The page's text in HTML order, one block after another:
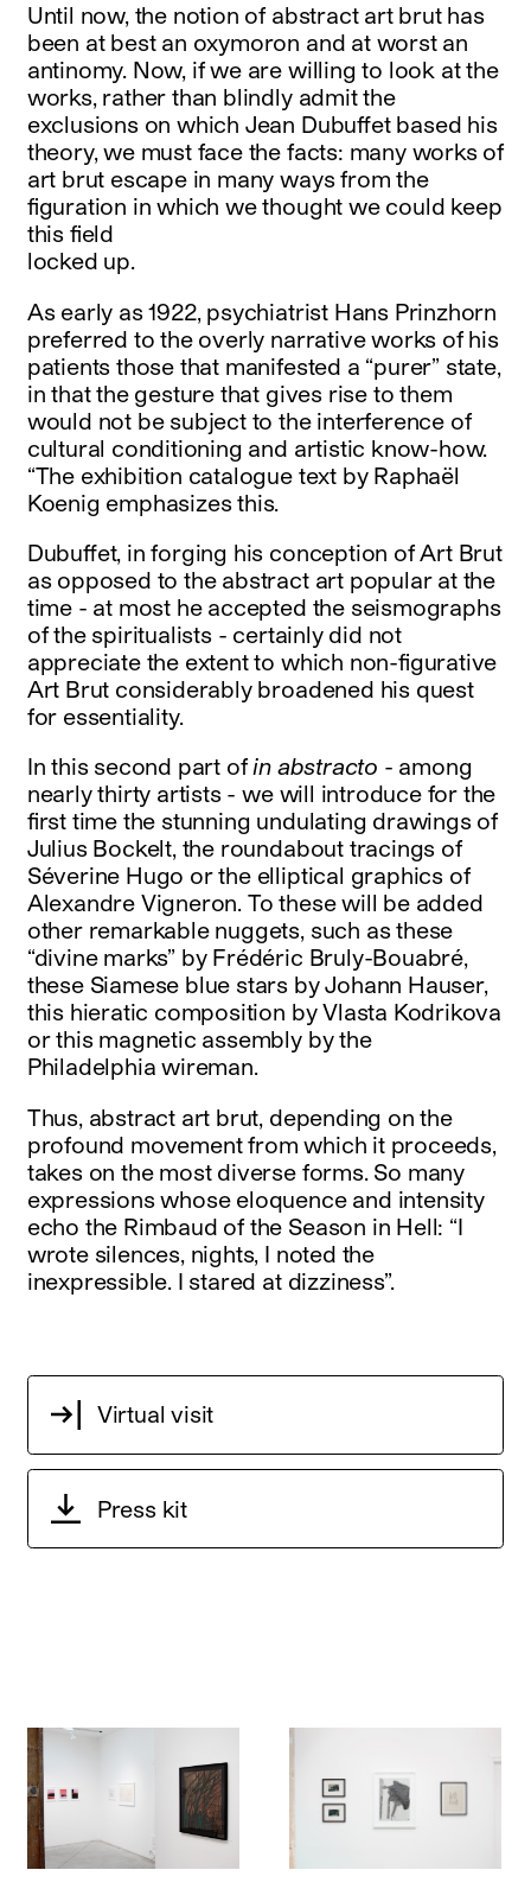
Until now, the notion of abstract art brut has
been at best an oxymoron and at worst an
antinomy. Now, if we are willing to look at the
works, rather than blindly admit the
exclusions on which Jean Dubuffet based his
theory, we must face the facts: many works of
art brut escape in many ways from the
figuration in which we thought we could keep
this field
locked up.
As early as 1922, psychiatrist Hans Prinzhorn
preferred to the overly narrative works of his
patients those that manifested a “purer” state,
in that the gesture that gives rise to them
would not be subject to the interference of
cultural conditioning and artistic know-how.
“The exhibition catalogue text by Raphaël
Koenig emphasizes this.
Dubuffet, in forging his conception of Art Brut
as opposed to the abstract art popular at the
time - at most he accepted the seismographs
of the spiritualists - certainly did not
appreciate the extent to which non-figurative
Art Brut considerably broadened his quest
for essentiality.
In this second part ofin abstracto - among
nearly thirty artists - we will introduce for the
first time the stunning undulating drawings of
Julius Bockelt, the roundabout tracings of
Séverine Hugo or the elliptical graphics of
Alexandre Vigneron. To these will be added
other remarkable nuggets, such as these
“divine marks” by Frédéric Bruly-Bouabré,
these Siamese blue stars by Johann Hauser,
this hieratic composition by Vlasta Kodrikova
or this magnetic assembly by the
Philadelphia wireman.
Thus, abstract art brut, depending on the
profound movement from which it proceeds,
takes on the most diverse forms. So many
expressions whose eloquence and intensity
echo the Rimbaud of the Season in Hell: “I
wrote silences, nights, I noted the
inexpressible. I stared at dizziness”.
Virtual visit
Press kit